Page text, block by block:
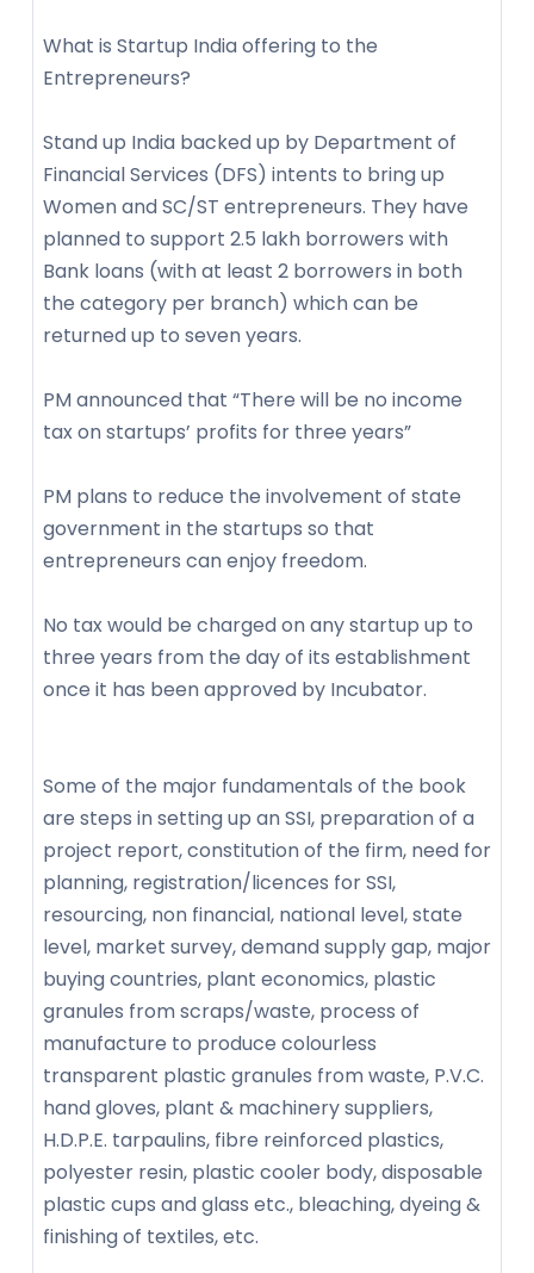
What is Startup India offering to the
Entrepreneurs?
Stand up India backed up by Department of
Financial Services (DFS) intents to bring up
Women and SC/ST entrepreneurs. They have
planned to support 2.5 lakh borrowers with
Bank loans (with at least 2 borrowers in both
the category per branch) which can be
returned up to seven years.
PM announced that “There will be no income
tax on startups’ profits for three years”
PM plans to reduce the involvement of state
government in the startups so that
entrepreneurs can enjoy freedom.
No tax would be charged on any startup up to
three years from the day of its establishment
once it has been approved by Incubator.
Some of the major fundamentals of the book
are steps in setting up an SSI, preparation of a
project report, constitution of the firm, need for
planning, registration/licences for SSI,
resourcing, non financial, national level, state
level, market survey, demand supply gap, major
buying countries, plant economics, plastic
granules from scraps/waste, process of
manufacture to produce colourless
transparent plastic granules from waste, P.V.C.
hand gloves, plant & machinery suppliers,
H.D.P.E. tarpaulins, fibre reinforced plastics,
polyester resin, plastic cooler body, disposable
plastic cups and glass etc., bleaching, dyeing &
finishing of textiles, etc.